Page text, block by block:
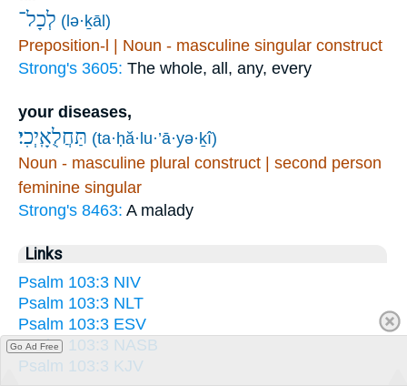
לְכָל־ (lə·ḵāl)
Preposition-l | Noun - masculine singular construct
Strong's 3605: The whole, all, any, every
your diseases,
תַּחֲלֻאָֽיְכִי׃ (ta·ḥă·lu·’ā·yə·ḵî)
Noun - masculine plural construct | second person
feminine singular
Strong's 8463: A malady
Links
Psalm 103:3 NIV
Psalm 103:3 NLT
Psalm 103:3 ESV
Psalm 103:3 NASB
Psalm 103:3 KJV
Go Ad Free